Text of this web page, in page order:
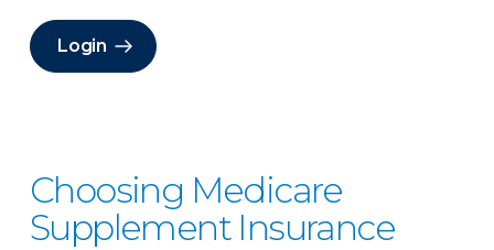
Login
Choosing Medicare
Supplement Insurance